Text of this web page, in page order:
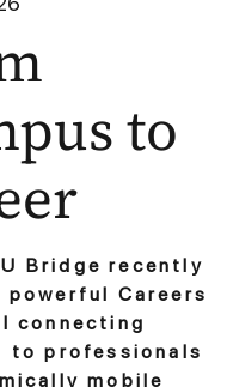
to
Bridge recently
powerful Careers
connecting
to professionals
mobile